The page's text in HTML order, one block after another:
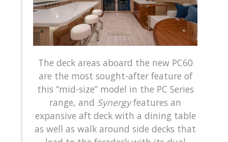
The deck areas aboard the new PC60
are the most sought-after feature of
this “mid-size” model in the PC Series
range, and Synergyfeatures an
expansive aft deck with a dining table
as well as walk around side decks that